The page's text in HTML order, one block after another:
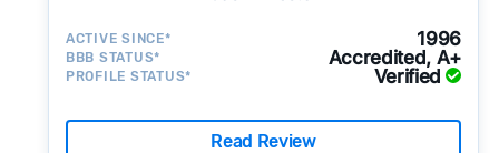
ACTIVE SINCE* 1996
BBB STATUS* Accredited, A+
PROFILE STATUS* Verified
Read Review